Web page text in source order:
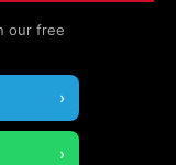
our free
›
›